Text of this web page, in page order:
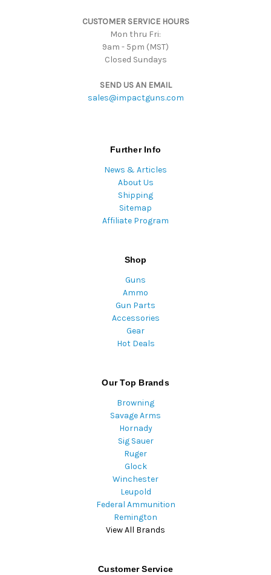
CUSTOMER SERVICE HOURS
Mon thru Fri:
9am - 5pm (MST)
Closed Sundays
SEND US AN EMAIL
sales@impactguns.com
Further Info
News & Articles
About Us
Shipping
Sitemap
Affiliate Program
Shop
Guns
Ammo
Gun Parts
Accessories
Gear
Hot Deals
Our Top Brands
Browning
Savage Arms
Hornady
Sig Sauer
Ruger
Glock
Winchester
Leupold
Federal Ammunition
Remington
View All Brands
Customer Service